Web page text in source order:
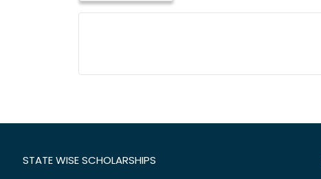
STATE WISE SCHOLARSHIPS